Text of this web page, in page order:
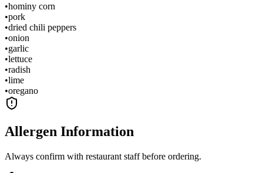
•hominy corn
•pork
•dried chili peppers
•onion
•garlic
•lettuce
•radish
•lime
•oregano
Allergen Information
Always confirm with restaurant staff before ordering.